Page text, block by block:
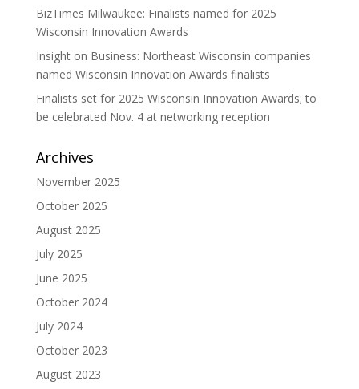
BizTimes Milwaukee: Finalists named for 2025
Wisconsin Innovation Awards
Insight on Business: Northeast Wisconsin companies
named Wisconsin Innovation Awards finalists
Finalists set for 2025 Wisconsin Innovation Awards; to
be celebrated Nov. 4 at networking reception
Archives
November 2025
October 2025
August 2025
July 2025
June 2025
October 2024
July 2024
October 2023
August 2023